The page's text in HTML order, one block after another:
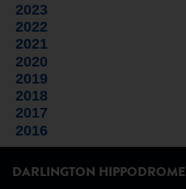
2023
2022
2021
2020
2019
2018
2017
2016
DARLINGTON HIPPODROME